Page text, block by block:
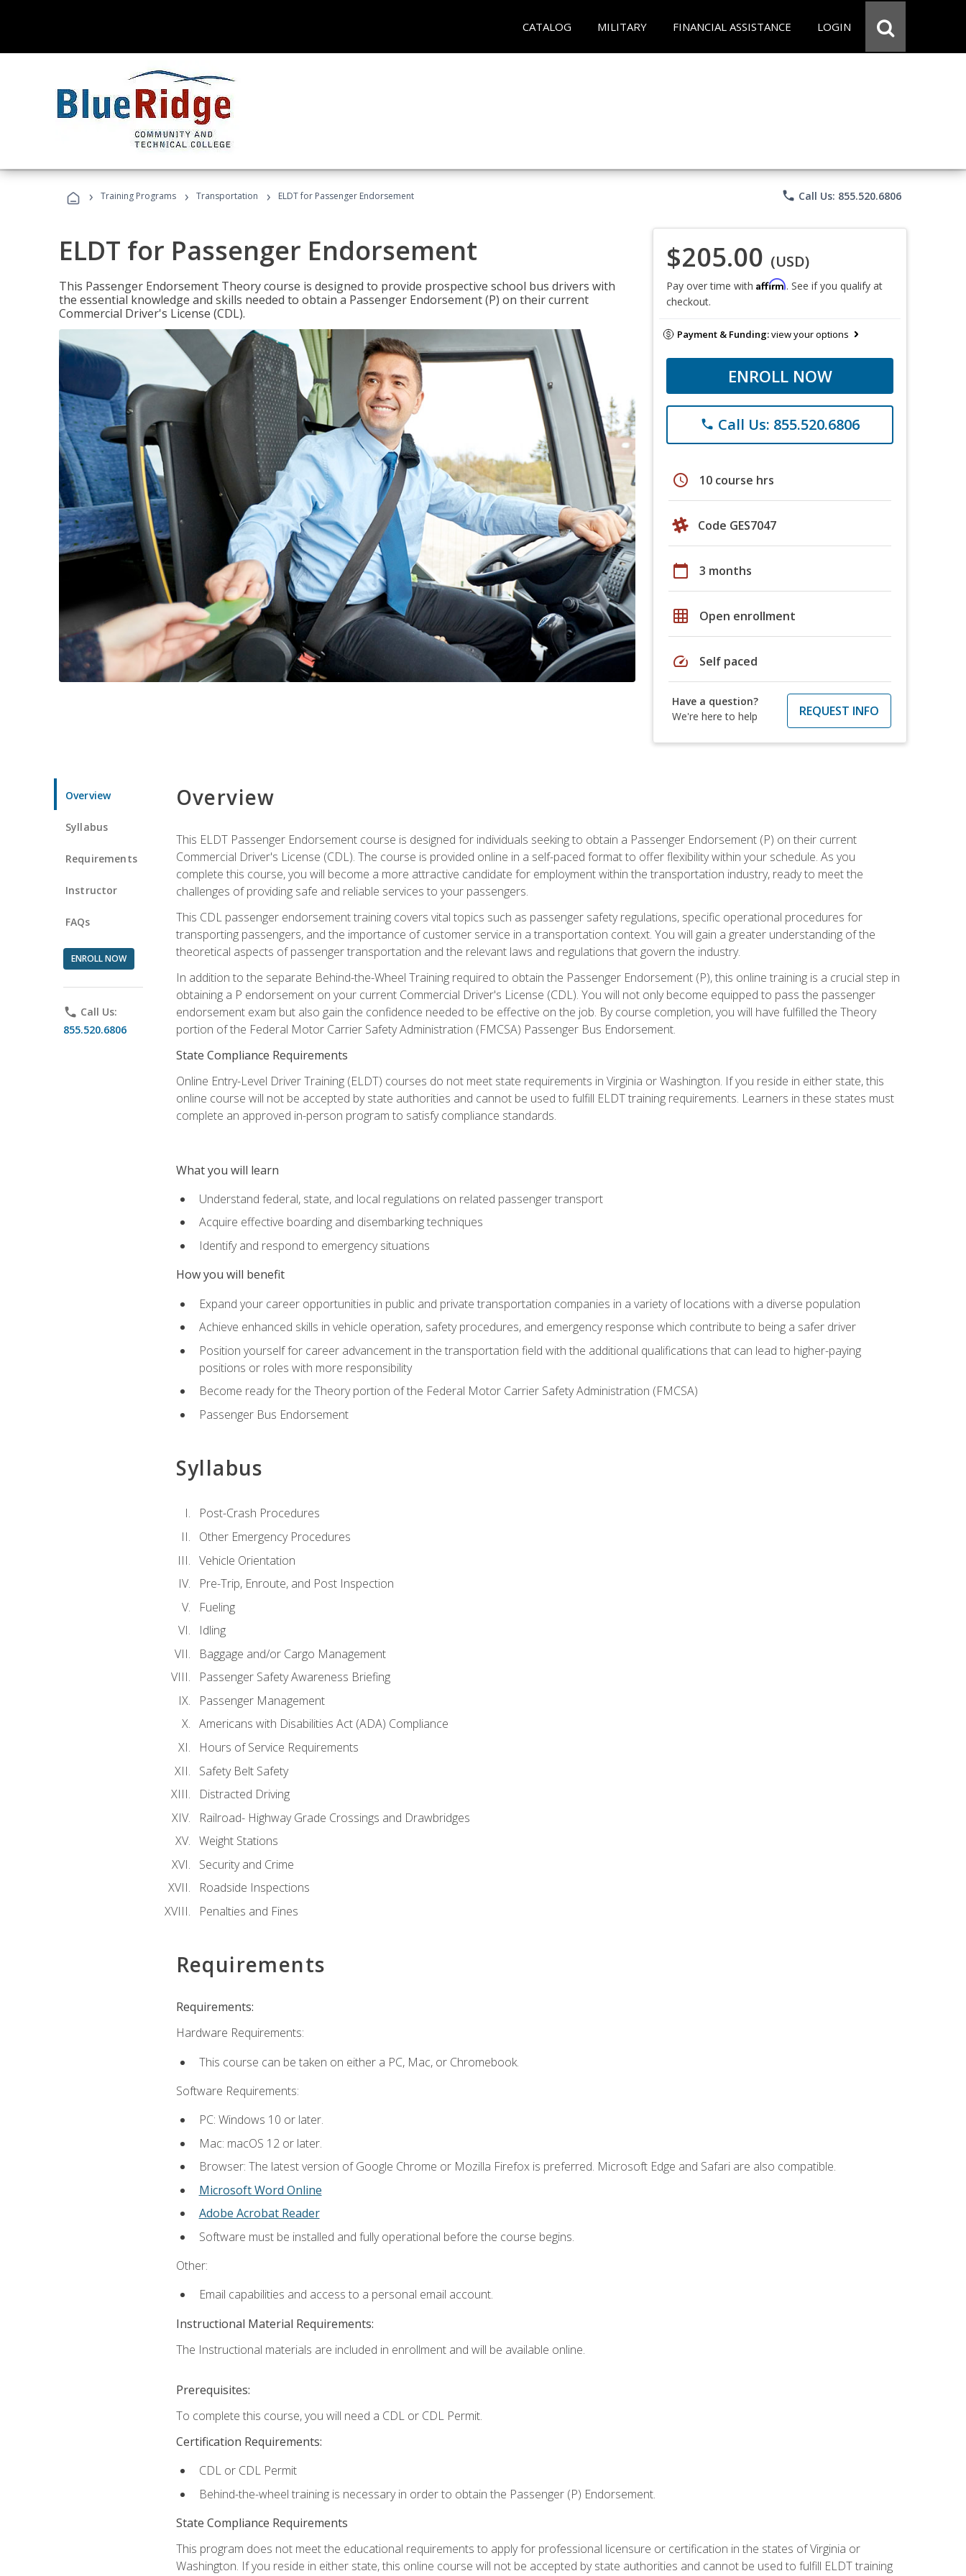
CATALOG MILITARY FINANCIAL ASSISTANCE LOGIN
› Training Programs › Transportation › ELDT for Passenger Endorsement phone Call Us: 855.520.6806
ELDT for Passenger Endorsement
This Passenger Endorsement Theory course is designed to provide prospective school bus drivers with
the essential knowledge and skills needed to obtain a Passenger Endorsement (P) on their current
Commercial Driver's License (CDL).
$205.00 (USD)
Pay over time with Affirm. See if you qualify at
checkout.
Payment & Funding:view your options
ENROLL NOW
phone Call Us: 855.520.6806
schedule 10 course hrs
Code GES7047
calendar_today 3 months
grid_on Open enrollment
speed Self paced
Have a question?
We're here to help
REQUEST INFO
Overview
Syllabus
Requirements
Instructor
FAQs
ENROLL NOW
phone Call Us:
855.520.6806
Overview
This ELDT Passenger Endorsement course is designed for individuals seeking to obtain a Passenger Endorsement (P) on their current
Commercial Driver's License (CDL). The course is provided online in a self-paced format to offer flexibility within your schedule. As you
complete this course, you will become a more attractive candidate for employment within the transportation industry, ready to meet the
challenges of providing safe and reliable services to your passengers.
This CDL passenger endorsement training covers vital topics such as passenger safety regulations, specific operational procedures for
transporting passengers, and the importance of customer service in a transportation context. You will gain a greater understanding of the
theoretical aspects of passenger transportation and the relevant laws and regulations that govern the industry.
In addition to the separate Behind-the-Wheel Training required to obtain the Passenger Endorsement (P), this online training is a crucial step in
obtaining a P endorsement on your current Commercial Driver's License (CDL). You will not only become equipped to pass the passenger
endorsement exam but also gain the confidence needed to be effective on the job. By course completion, you will have fulfilled the Theory
portion of the Federal Motor Carrier Safety Administration (FMCSA) Passenger Bus Endorsement.
State Compliance Requirements
Online Entry-Level Driver Training (ELDT) courses do not meet state requirements in Virginia or Washington. If you reside in either state, this
online course will not be accepted by state authorities and cannot be used to fulfill ELDT training requirements. Learners in these states must
complete an approved in-person program to satisfy compliance standards.
What you will learn
Understand federal, state, and local regulations on related passenger transport
Acquire effective boarding and disembarking techniques
Identify and respond to emergency situations
How you will benefit
Expand your career opportunities in public and private transportation companies in a variety of locations with a diverse population
Achieve enhanced skills in vehicle operation, safety procedures, and emergency response which contribute to being a safer driver
Position yourself for career advancement in the transportation field with the additional qualifications that can lead to higher-paying
positions or roles with more responsibility
Become ready for the Theory portion of the Federal Motor Carrier Safety Administration (FMCSA)
Passenger Bus Endorsement
Syllabus
Post-Crash Procedures
Other Emergency Procedures
Vehicle Orientation
Pre-Trip, Enroute, and Post Inspection
Fueling
Idling
Baggage and/or Cargo Management
Passenger Safety Awareness Briefing
Passenger Management
Americans with Disabilities Act (ADA) Compliance
Hours of Service Requirements
Safety Belt Safety
Distracted Driving
Railroad- Highway Grade Crossings and Drawbridges
Weight Stations
Security and Crime
Roadside Inspections
Penalties and Fines
Requirements
Requirements:
Hardware Requirements:
This course can be taken on either a PC, Mac, or Chromebook.
Software Requirements:
PC: Windows 10 or later.
Mac: macOS 12 or later.
Browser: The latest version of Google Chrome or Mozilla Firefox is preferred. Microsoft Edge and Safari are also compatible.
Microsoft Word Online
Adobe Acrobat Reader
Software must be installed and fully operational before the course begins.
Other:
Email capabilities and access to a personal email account.
Instructional Material Requirements:
The Instructional materials are included in enrollment and will be available online.
Prerequisites:
To complete this course, you will need a CDL or CDL Permit.
Certification Requirements:
CDL or CDL Permit
Behind-the-wheel training is necessary in order to obtain the Passenger (P) Endorsement.
State Compliance Requirements
This program does not meet the educational requirements to apply for professional licensure or certification in the states of Virginia or
Washington. If you reside in either state, this online course will not be accepted by state authorities and cannot be used to fulfill ELDT training